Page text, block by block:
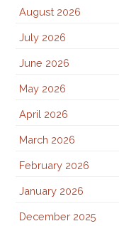
August 2026
July 2026
June 2026
May 2026
April 2026
March 2026
February 2026
January 2026
December 2025